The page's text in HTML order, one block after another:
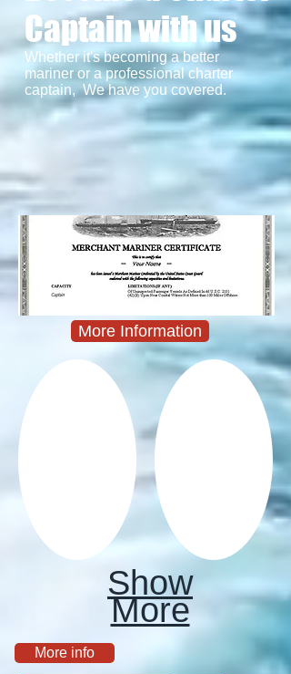
Captain with us
Whether it's becoming a better
mariner or a professional charter
captain, We have you covered.
More Information
Show
More
More info